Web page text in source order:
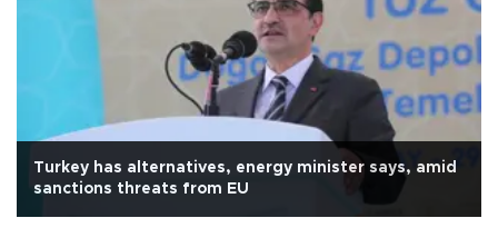
Turkey has alternatives, energy minister says, amid
sanctions threats from EU